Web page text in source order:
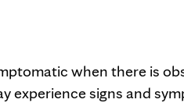
when there is
experience signs and